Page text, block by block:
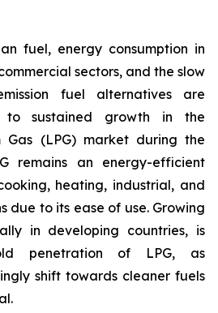
fuel, energy consumption in
sectors, and the slow
fuel alternatives are
sustained growth in the
Gas (LPG) market during the
remains an energy-efficient
heating, industrial, and
due to its ease of use. Growing
in developing countries, is
penetration of LPG, as
shift towards cleaner fuels